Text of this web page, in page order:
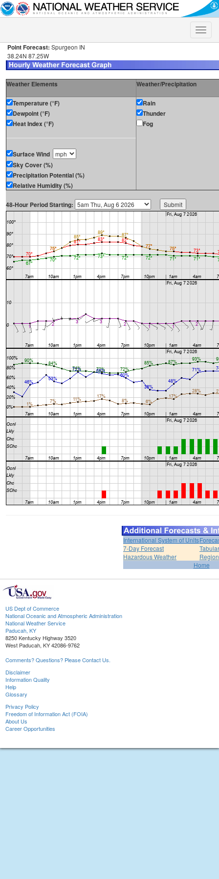
Toggle
Point Forecast: Spurgeon IN
38.24N 87.25W
Weather Elements Weather/Precipitation
Temperature (°F)
Dewpoint (°F)
Heat Index (°F)
Surface Wind
Sky Cover (%)
Precipitation Potential (%)
Relative Humidity (%)
Rain
Thunder
Fog
48-Hour Period Starting:
International System of Units
7-Day Forecast
Hazardous Weather
Home
US Dept of Commerce
National Oceanic and Atmospheric Administration
National Weather Service
Paducah, KY
8250 Kentucky Highway 3520
West Paducah, KY 42086-9762
Comments? Questions? Please Contact Us.
Disclaimer
Information Quality
Help
Glossary
Privacy Policy
Freedom of Information Act (FOIA)
About Us
Career Opportunities